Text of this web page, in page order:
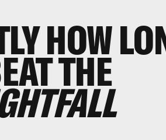
HOW
THE